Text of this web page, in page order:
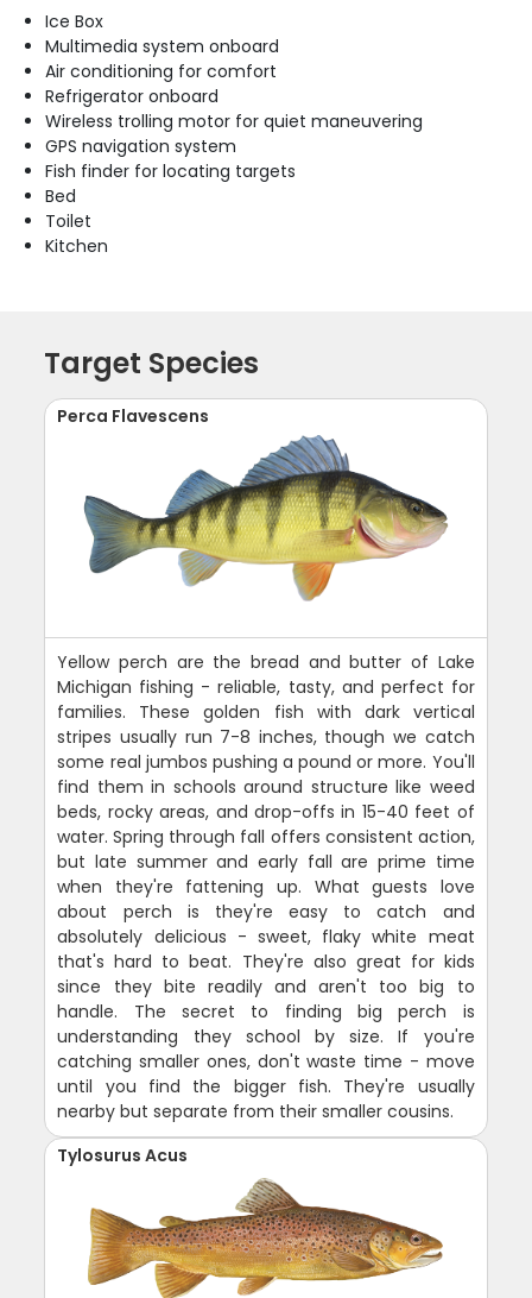
Ice Box
Multimedia system onboard
Air conditioning for comfort
Refrigerator onboard
Wireless trolling motor for quiet maneuvering
GPS navigation system
Fish finder for locating targets
Bed
Toilet
Kitchen
Target Species
Perca Flavescens
Yellow perch are the bread and butter of Lake
Michigan fishing - reliable, tasty, and perfect for
families. These golden fish with dark vertical
stripes usually run 7-8 inches, though we catch
some real jumbos pushing a pound or more. You'll
find them in schools around structure like weed
beds, rocky areas, and drop-offs in 15-40 feet of
water. Spring through fall offers consistent action,
but late summer and early fall are prime time
when they're fattening up. What guests love
about perch is they're easy to catch and
absolutely delicious - sweet, flaky white meat
that's hard to beat. They're also great for kids
since they bite readily and aren't too big to
handle. The secret to finding big perch is
understanding they school by size. If you're
catching smaller ones, don't waste time - move
until you find the bigger fish. They're usually
nearby but separate from their smaller cousins.
Tylosurus Acus